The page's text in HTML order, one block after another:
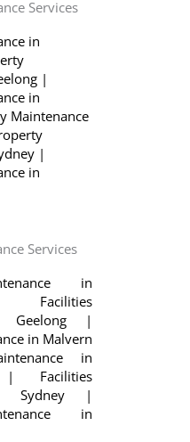
Services
in
|
in
Maintenance
|
in
Services
in
Facilities
Geelong |
in Malvern
in
Facilities
Sydney |
in